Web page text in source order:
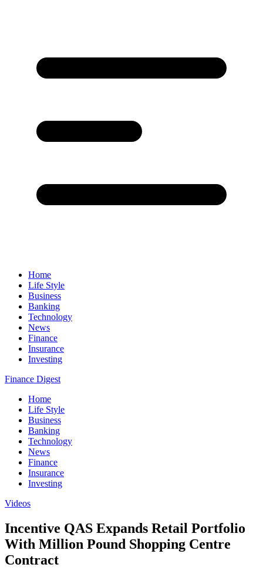
Home
Life Style
Business
Banking
Technology
News
Finance
Insurance
Investing
Finance Digest
Home
Life Style
Business
Banking
Technology
News
Finance
Insurance
Investing
Videos
Incentive QAS Expands Retail Portfolio
With Million Pound Shopping Centre
Contract